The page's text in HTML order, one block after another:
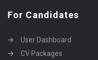
For Candidates
User Dashboard
CV Packages